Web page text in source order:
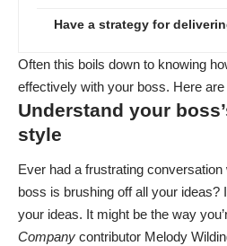
Have a strategy for
Often this boils down to knowing
effectively with your boss. Here
Understand your
style
Ever had a frustrating
boss is brushing off all your ideas?
your ideas. It might be the way
Company contributor Melody